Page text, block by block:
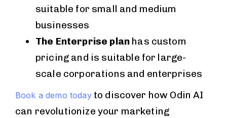
suitable for small and medium
businesses
The Enterprise plan has custom
pricing and is suitable for large-
scale corporations and enterprises
Book a demo todayto discover how Odin AI
can revolutionize your marketing